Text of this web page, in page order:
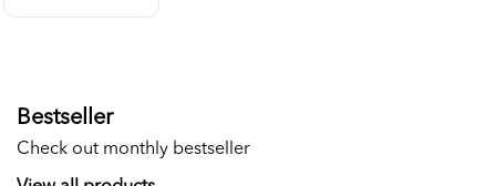
Bestseller
Check out monthly bestseller